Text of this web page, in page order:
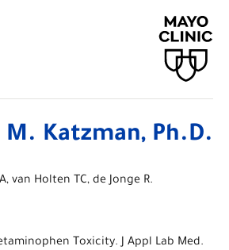
M. Katzman, Ph.D.
van Holten TC, de Jonge R.
Toxicity. J Appl Lab Med.